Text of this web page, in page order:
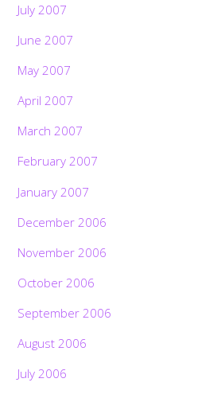
July 2007
June 2007
May 2007
April 2007
March 2007
February 2007
January 2007
December 2006
November 2006
October 2006
September 2006
August 2006
July 2006